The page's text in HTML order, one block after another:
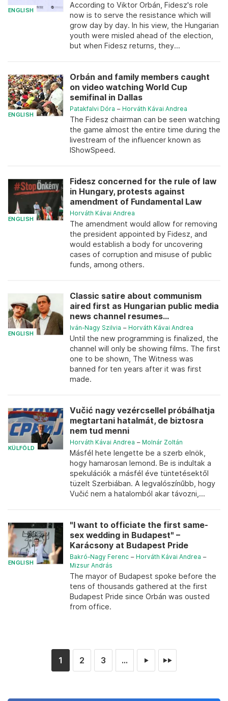
ENGLISH
According to Viktor Orbán, Fidesz's role
now is to serve the resistance which will
grow day by day. In his view, the Hungarian
youth were misled ahead of the election,
but when Fidesz returns, they...
ENGLISH
Orbán and family members caught
on video watching World Cup
semifinal in Dallas
Patakfalvi Dóra – Horváth Kávai Andrea
The Fidesz chairman can be seen watching
the game almost the entire time during the
livestream of the influencer known as
IShowSpeed.
ENGLISH
Fidesz concerned for the rule of law
in Hungary, protests against
amendment of Fundamental Law
Horváth Kávai Andrea
The amendment would allow for removing
the president appointed by Fidesz, and
would establish a body for uncovering
cases of corruption and misuse of public
funds, among others.
ENGLISH
Classic satire about communism
aired first as Hungarian public media
news channel resumes...
Iván-Nagy Szilvia – Horváth Kávai Andrea
Until the new programming is finalized, the
channel will only be showing films. The first
one to be shown, The Witness was
banned for ten years after it was first
made.
KÜLFÖLD
Vučić nagy vezércsellel próbálhatja
megtartani hatalmát, de biztosra
nem tud menni
Horváth Kávai Andrea – Molnár Zoltán
Másfél hete lengette be a szerb elnök,
hogy hamarosan lemond. Be is indultak a
spekulációk a másfél éve tüntetésektől
tüzelt Szerbiában. A legvalószínűbb, hogy
Vučić nem a hatalomból akar távozni,...
ENGLISH
"I want to officiate the first same-
sex wedding in Budapest" –
Karácsony at Budapest Pride
Bakró-Nagy Ferenc – Horváth Kávai Andrea –
Mizsur András
The mayor of Budapest spoke before the
tens of thousands gathered at the first
Budapest Pride since Orbán was ousted
from office.
1 2 3 ... ► ►►